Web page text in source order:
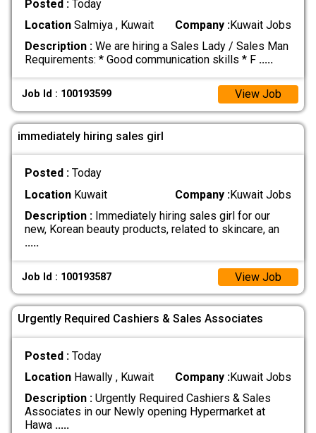
Posted : Today
LocationSalmiya , Kuwait Company :Kuwait Jobs
Description :We are hiring a Sales Lady / Sales Man
Requirements: * Good communication skills * F .....
Job Id : 100193599 View Job
immediately hiring sales girl
Posted : Today
LocationKuwait Company :Kuwait Jobs
Description :Immediately hiring sales girl for our
new, Korean beauty products, related to skincare, an
.....
Job Id : 100193587 View Job
Urgently Required Cashiers & Sales Associates
Posted : Today
LocationHawally , Kuwait Company :Kuwait Jobs
Description :Urgently Required Cashiers & Sales
Associates in our Newly opening Hypermarket at
Hawa .....